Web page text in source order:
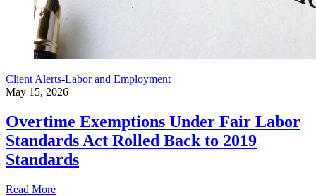
Client Alerts-Labor and Employment
May 15, 2026
Overtime Exemptions Under Fair Labor
Standards Act Rolled Back to 2019
Standards
Read More